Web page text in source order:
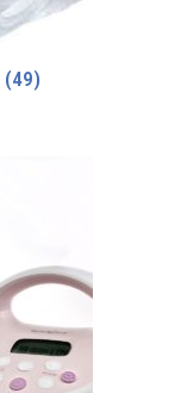
(49)